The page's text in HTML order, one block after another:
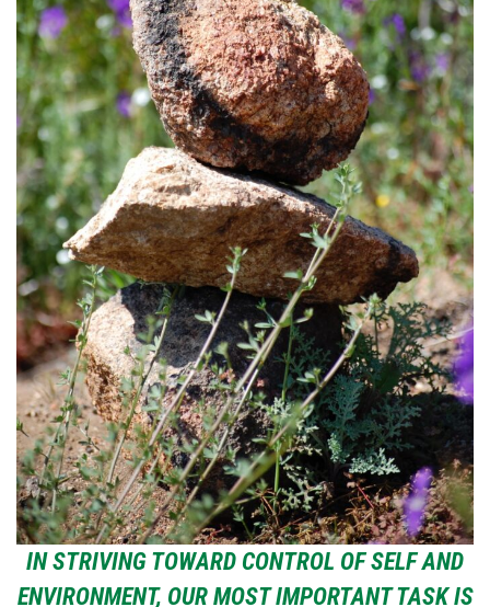
IN STRIVING TOWARD CONTROL OF SELF AND
ENVIRONMENT, OUR MOST IMPORTANT TASK IS